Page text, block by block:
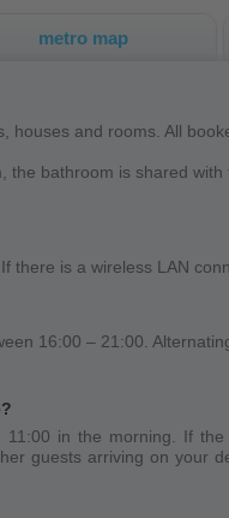
metro map
houses and rooms. All
the bathroom is shared
there is a wireless LAN
16:00 – 21:00.
in the morning. If
guests arriving on your